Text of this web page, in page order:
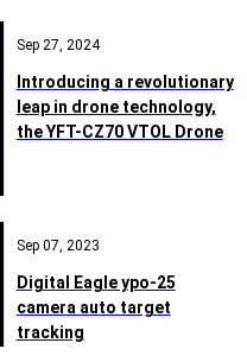
Sep 27, 2024
Introducing a revolutionary
leap in drone technology,
the YFT-CZ70 VTOL Drone
Sep 07, 2023
Digital Eagle ypo-25
camera auto target
tracking